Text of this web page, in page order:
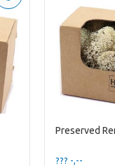
Preserved
??? -,--